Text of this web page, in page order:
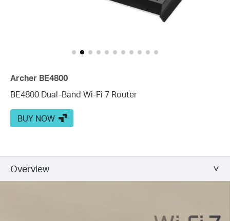
Archer BE4800
BE4800 Dual-Band Wi-Fi 7 Router
BUY NOW
Overview